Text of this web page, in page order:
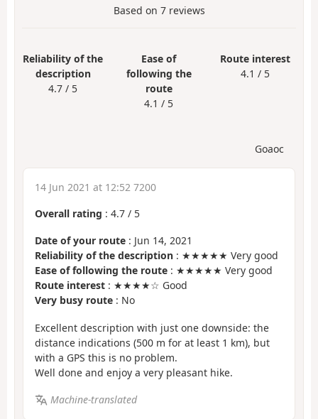
Based on 7reviews
Reliability of the
description
4.7 / 5
Ease of
following the
route
4.1 / 5
Route interest
4.1 / 5
Goaoc
14 Jun 2021 at 12:52 7200
Overall rating : 4.7 / 5
Date of your route : Jun 14, 2021
Reliability of the description : ★★★★★ Very good
Ease of following the route : ★★★★★ Very good
Route interest : ★★★★☆ Good
Very busy route : No
Excellent description with just one downside: the
distance indications (500 m for at least 1 km), but
with a GPS this is no problem.
Well done and enjoy a very pleasant hike.
Machine-translated